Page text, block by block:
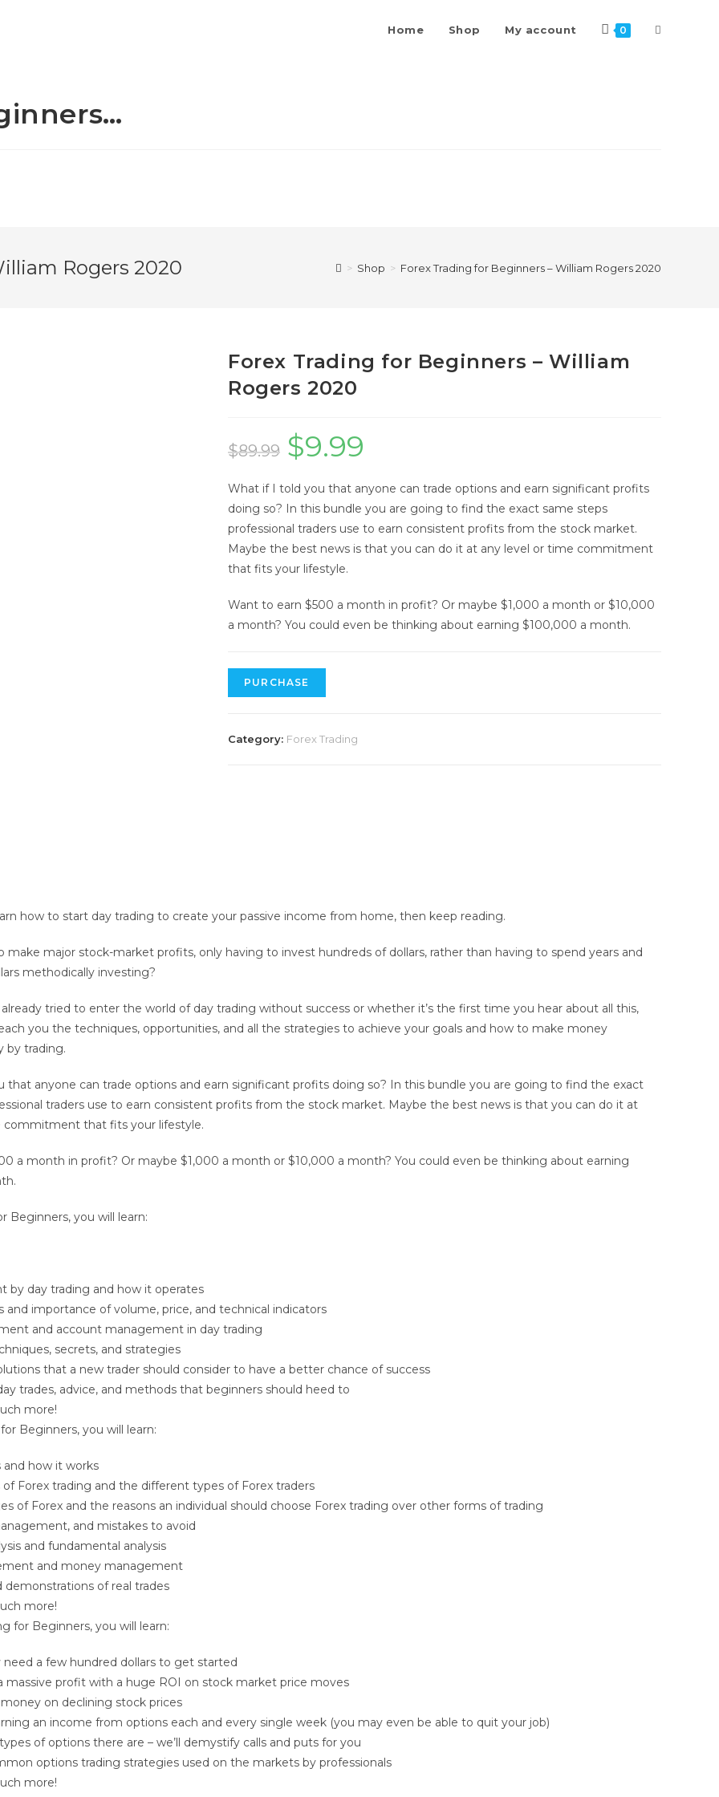
Home Shop My account 0 Toggle
Rogers 2020 > Shop > Forex Trading for Beginners – William Rogers 2020
Forex Trading for Beginners – William
Rogers 2020
$89.99
Original
was:
$89.99.
$9.99
is:
$9.99.
What if I told you that anyone can trade options and earn significant profits
doing so? In this bundle you are going to find the exact same steps
professional traders use to earn consistent profits from the stock market.
Maybe the best news is that you can do it at any level or time commitment
that fits your lifestyle.
Want to earn $500 a month in profit? Or maybe $1,000 a month or $10,000
a month? You could even be thinking about earning $100,000 a month.
Forex
Trading
Beginners
PURCHASE
Category: Forex Trading
how to start day trading to create your passive income from home, then keep reading.
make major stock-market profits, only having to invest hundreds of dollars, rather than having to spend years and
methodically investing?
tried to enter the world of day trading without success or whether it’s the first time you hear about all this,
you the techniques, opportunities, and all the strategies to achieve your goals and how to make money
by trading.
that anyone can trade options and earn significant profits doing so? In this bundle you are going to find the exact
traders use to earn consistent profits from the stock market. Maybe the best news is that you can do it at
commitment that fits your lifestyle.
a month in profit? Or maybe $1,000 a month or $10,000 a month? You could even be thinking about earning
Beginners, you will learn:
by day trading and how it operates
and importance of volume, price, and technical indicators
and account management in day trading
secrets, and strategies
that a new trader should consider to have a better chance of success
trades, advice, and methods that beginners should heed to
more!
Beginners, you will learn:
and how it works
of Forex trading and the different types of Forex traders
of Forex and the reasons an individual should choose Forex trading over other forms of trading
and mistakes to avoid
and fundamental analysis
and money management
demonstrations of real trades
more!
for Beginners, you will learn:
need a few hundred dollars to get started
massive profit with a huge ROI on stock market price moves
on declining stock prices
an income from options each and every single week (you may even be able to quit your job)
of options there are – we’ll demystify calls and puts for you
options trading strategies used on the markets by professionals
more!